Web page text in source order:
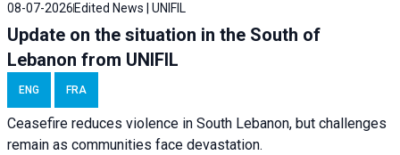
08-07-2026 Edited News | UNIFIL
Update on the situation in the South of
Lebanon from UNIFIL
ENG FRA
Ceasefire reduces violence in South Lebanon, but challenges
remain as communities face devastation.